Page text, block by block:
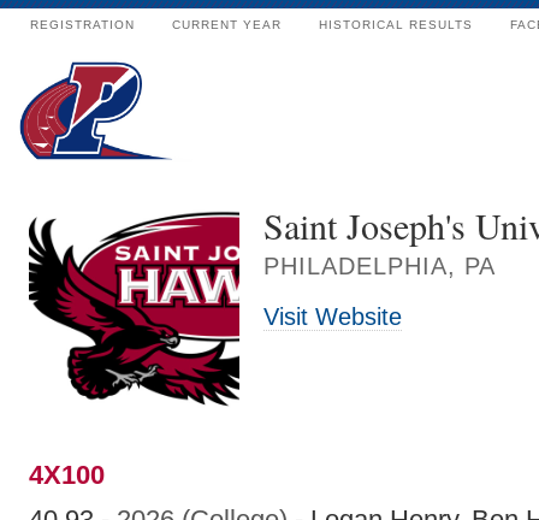
REGISTRATION CURRENT YEAR HISTORICAL RESULTS
Saint Joseph's
PHILADELPHIA, PA
Visit Website
4X100